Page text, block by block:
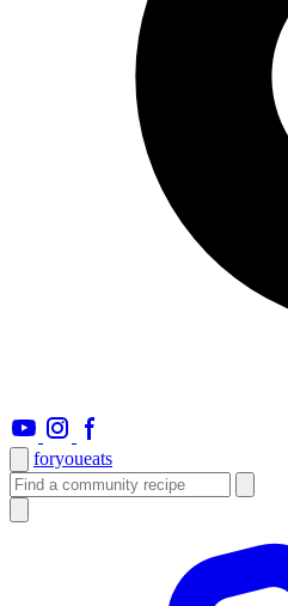
foryoueats